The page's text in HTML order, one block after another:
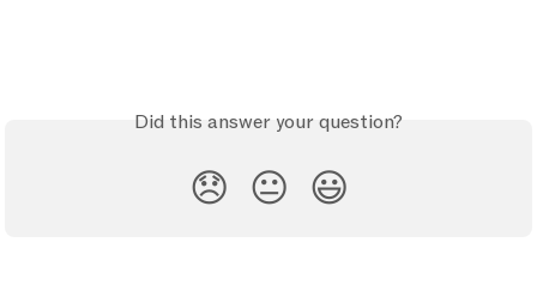
Did this answer your question?
😞 😐 😃